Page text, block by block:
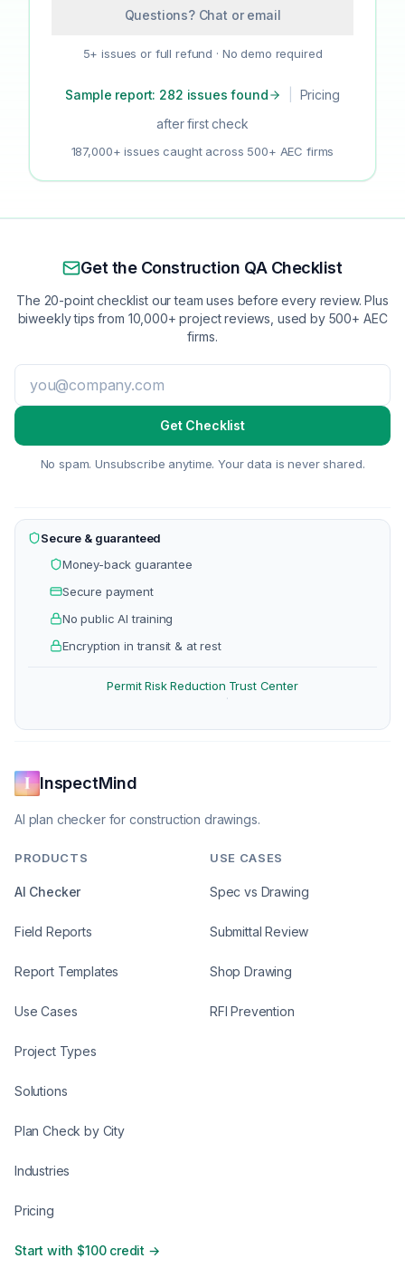
Questions? Chat or email
5+ issues or full refund · No demo required
Sample report: 282 issues found
Pricing
after first check
187,000+ issues caught across 500+ AEC firms
Get the Construction QA Checklist
The 20-point checklist our team uses before every review. Plus
biweekly tips from 10,000+ project reviews, used by 500+ AEC
firms.
Get Checklist
No spam. Unsubscribe anytime. Your data is never shared.
Secure & guaranteed
Money-back guarantee
Secure payment
No public AI training
Encryption in transit & at rest
Permit Risk Reduction
·
Trust Center
InspectMind
AI plan checker for construction drawings.
PRODUCTS
AI Checker
Field Reports
Report Templates
Use Cases
Project Types
Solutions
Plan Check by City
Industries
Pricing
Start with $100 credit →
USE CASES
Spec vs Drawing
Submittal Review
Shop Drawing
RFI Prevention